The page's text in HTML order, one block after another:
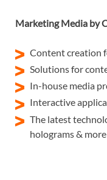
Marketing Media by
Content creation
Solutions for
In-house media
Interactive
The latest
holograms & more